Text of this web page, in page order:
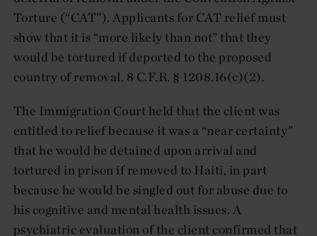
Torture (“CAT”). Applicants for CAT relief must
show that it is “more likely than not” that they
would be tortured if deported to the proposed
country of removal. 8 C.F.R. § 1208.16(c)(2).
The Immigration Court held that the client was
entitled to relief because it was a “near certainty”
that he would be detained upon arrival and
tortured in prison if removed to Haiti, in part
because he would be singled out for abuse due to
his cognitive and mental health issues. A
psychiatric evaluation of the client confirmed that